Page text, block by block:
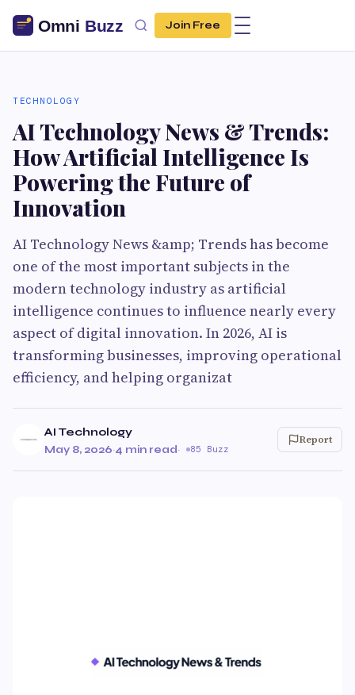
Join Free
TECHNOLOGY
AI Technology News & Trends:
How Artificial Intelligence Is
Powering the Future of
Innovation
AI Technology News &amp; Trends has become
one of the most important subjects in the
modern technology industry as artificial
intelligence continues to influence nearly every
aspect of digital innovation. In 2026, AI is
transforming businesses, improving operational
efficiency, and helping organizat
AI Technology
May 8, 2026·4 min read· 85 Buzz
Report